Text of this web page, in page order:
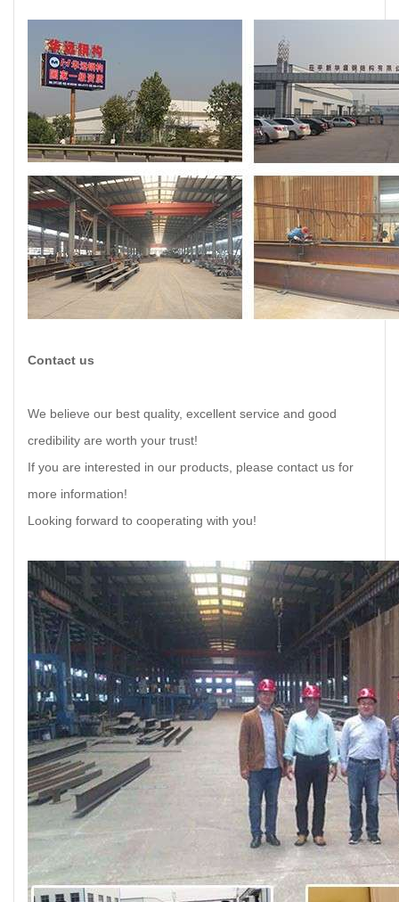
Contact us
We believe our best quality, excellent service and good
credibility are worth your trust!
If you are interested in our products, please contact us for
more information!
Looking forward to cooperating with you!